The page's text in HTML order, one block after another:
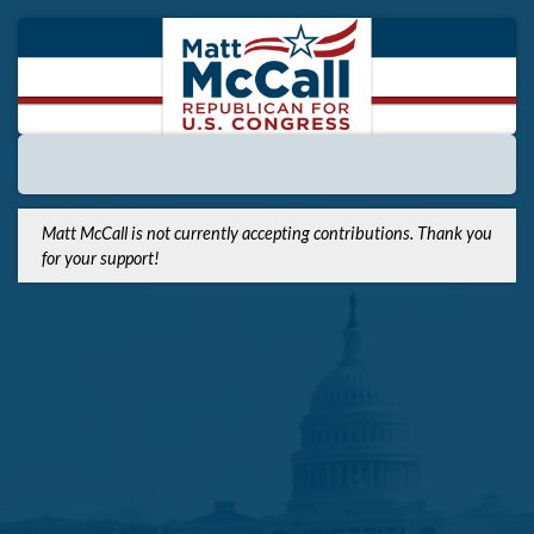
Matt McCall is not currently accepting contributions. Thank you
for your support!